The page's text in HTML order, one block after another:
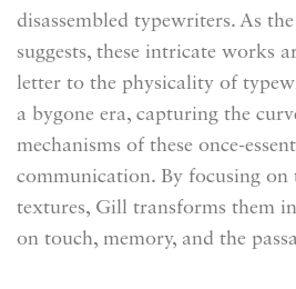
disassembled typewriters. As
suggests, these intricate works
letter to the physicality of
a bygone era, capturing the
mechanisms of these once-
communication. By focusing on
textures, Gill transforms them
on touch, memory, and the